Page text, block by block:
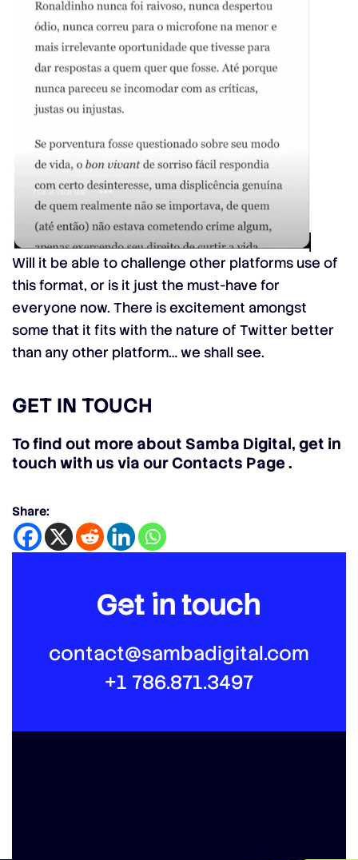
Will it be able to challenge other platforms use of
this format, or is it just the must-have for
everyone now. There is excitement amongst
some that it fits with the nature of Twitter better
than any other platform… we shall see.
GET IN TOUCH
To find out more about Samba Digital, get in
touch with us via our Contacts Page.
Share:
Get in touch
contact@sambadigital.com
+1 786.871.3497